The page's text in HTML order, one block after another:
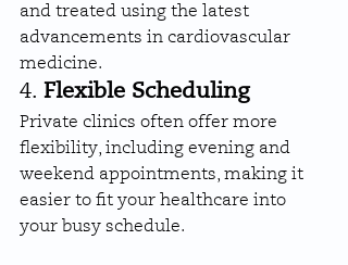
and treated using the latest
advancements in cardiovascular
medicine.
4. Flexible Scheduling
Private clinics often offer more
flexibility, including evening and
weekend appointments, making it
easier to fit your healthcare into
your busy schedule.